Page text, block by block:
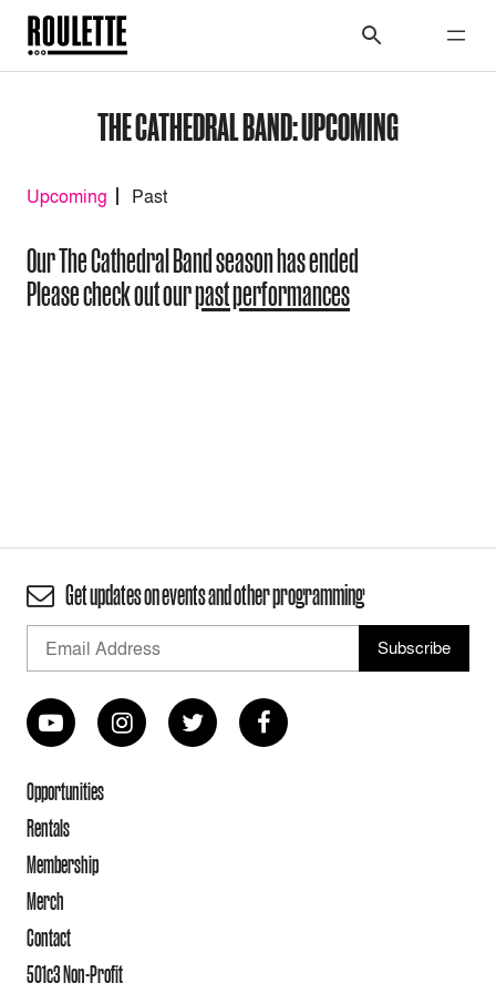
THE CATHEDRAL BAND: UPCOMING
Upcoming Past
Our The Cathedral Band season has ended
Please check out ourpast performances
Get updates on events and other programming
Opportunities
Rentals
Membership
Merch
Contact
501c3 Non-Profit